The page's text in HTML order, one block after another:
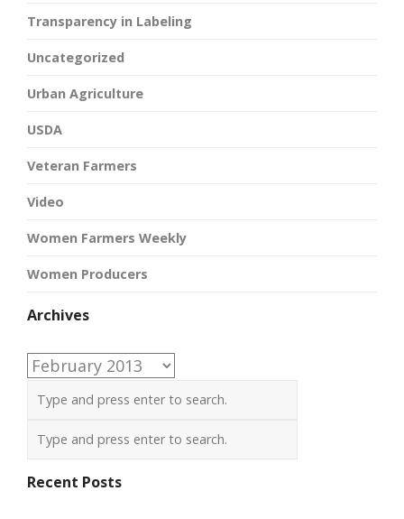
Transparency in Labeling
Uncategorized
Urban Agriculture
USDA
Veteran Farmers
Video
Women Farmers Weekly
Women Producers
Archives
Archives
Recent Posts